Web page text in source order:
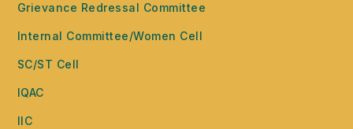
Grievance Redressal Committee
Internal Committee/Women Cell
SC/ST Cell
IQAC
IIC